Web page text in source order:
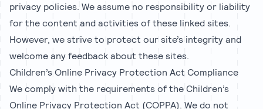
privacy policies. We assume no responsibility or liability
for the content and activities of these linked sites.
However, we strive to protect our site’s integrity and
welcome any feedback about these sites.
Children’s Online Privacy Protection Act Compliance
We comply with the requirements of the Children’s
Online Privacy Protection Act (COPPA). We do not